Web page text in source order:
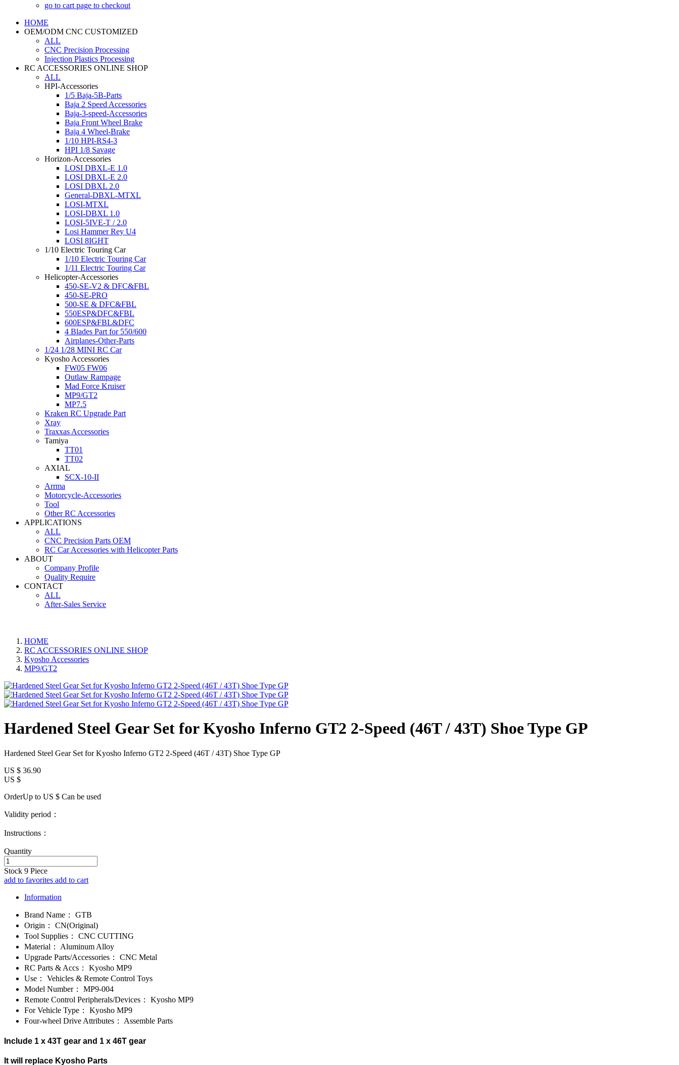
go to cart page to checkout
HOME
OEM/ODM CNC CUSTOMIZED
ALL
CNC Precision Processing
Injection Plastics Processing
RC ACCESSORIES ONLINE SHOP
ALL
HPI-Accessories
1/5 Baja-5B-Parts
Baja 2 Speed Accessories
Baja-3-speed-Accessories
Baja Front Wheel Brake
Baja 4 Wheel-Brake
1/10 HPI-RS4-3
HPI 1/8 Savage
Horizon-Accessories
LOSI DBXL-E 1.0
LOSI DBXL-E 2.0
LOSI DBXL 2.0
General-DBXL-MTXL
LOSI-MTXL
LOSI-DBXL 1.0
LOSI-5IVE-T / 2.0
Losi Hammer Rey U4
LOSI 8IGHT
1/10 Electric Touring Car
1/10 Electric Touring Car
1/11 Electric Touring Car
Helicopter-Accessories
450-SE-V2 & DFC&FBL
450-SE-PRO
500-SE & DFC&FBL
550ESP&DFC&FBL
600ESP&FBL&DFC
4 Blades Part for 550/600
Airplanes-Other-Parts
1/24 1/28 MINI RC Car
Kyosho Accessories
FW05 FW06
Outlaw Rampage
Mad Force Kruiser
MP9/GT2
MP7.5
Kraken RC Upgrade Part
Xray
Traxxas Accessories
Tamiya
TT01
TT02
AXIAL
SCX-10-II
Arrma
Motorcycle-Accessories
Tool
Other RC Accessories
APPLICATIONS
ALL
CNC Precision Parts OEM
RC Car Accessories with Helicopter Parts
ABOUT
Company Profile
Quality Require
CONTACT
ALL
After-Sales Service
HOME
RC ACCESSORIES ONLINE SHOP
Kyosho Accessories
MP9/GT2
Hardened Steel Gear Set for Kyosho Inferno GT2 2-Speed (46T / 43T) Shoe Type GP
Hardened Steel Gear Set for Kyosho Inferno GT2 2-Speed (46T / 43T) Shoe Type GP
US $ 36.90
US $
OrderUp to US $ Can be used
Validity period：
Instructions：
Quantity
Stock 9 Piece
add to favorites add to cart
Information
Brand Name：
GTB
Origin：
CN(Original)
Tool Supplies：
CNC CUTTING
Material：
Aluminum Alloy
Upgrade Parts/Accessories：
CNC Metal
RC Parts & Accs：
Kyosho MP9
Use：
Vehicles & Remote Control Toys
Model Number：
MP9-004
Remote Control Peripherals/Devices：
Kyosho MP9
For Vehicle Type：
Kyosho MP9
Four-wheel Drive Attributes：
Assemble Parts
Include 1 x 43T gear and 1 x 46T gear
It will replace Kyosho Parts